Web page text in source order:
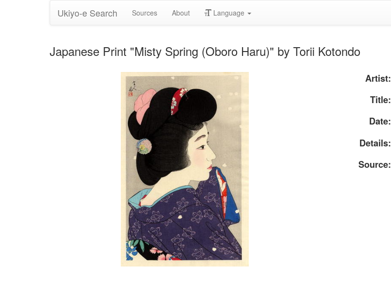
Ukiyo-e Search Sources About Language
Japanese Print "Misty Spring (Oboro Haru)" by Torii Kotondo
Artist:
Title:
Date:
Details:
Source: